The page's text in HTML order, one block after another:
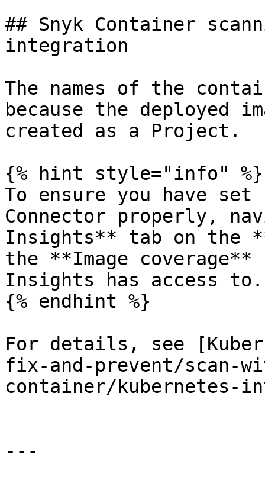
## Snyk Container
integration
The names of the
because the deployed
created as a Project.
{% hint style="info" %}
To ensure you have set
Connector properly,
Insights** tab on the
the **Image
Insights has access to.
{% endhint %}
For details, see
fix-and-prevent/scan-
container/kubernetes-
---